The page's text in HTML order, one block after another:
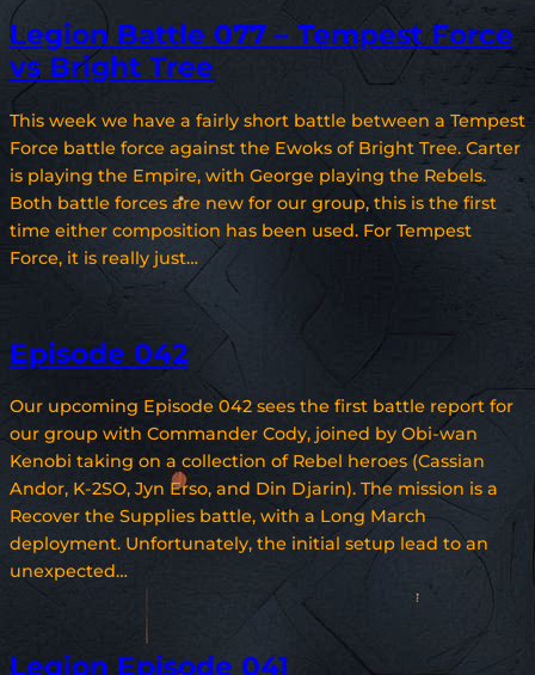
Legion Battle 077 – Tempest Force
vs Bright Tree
This week we have a fairly short battle between a Tempest
Force battle force against the Ewoks of Bright Tree. Carter
is playing the Empire, with George playing the Rebels.
Both battle forces are new for our group, this is the first
time either composition has been used. For Tempest
Force, it is really just…
Episode 042
Our upcoming Episode 042 sees the first battle report for
our group with Commander Cody, joined by Obi-wan
Kenobi taking on a collection of Rebel heroes (Cassian
Andor, K-2SO, Jyn Erso, and Din Djarin). The mission is a
Recover the Supplies battle, with a Long March
deployment. Unfortunately, the initial setup lead to an
unexpected…
Legion Episode 041